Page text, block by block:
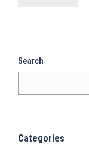
Search
Categories